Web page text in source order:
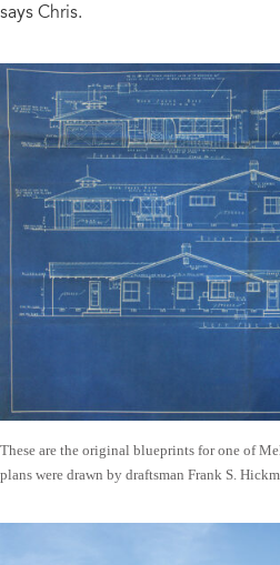
says Chris.
These are the original blueprints for one of
plans were drawn by draftsman Frank S.